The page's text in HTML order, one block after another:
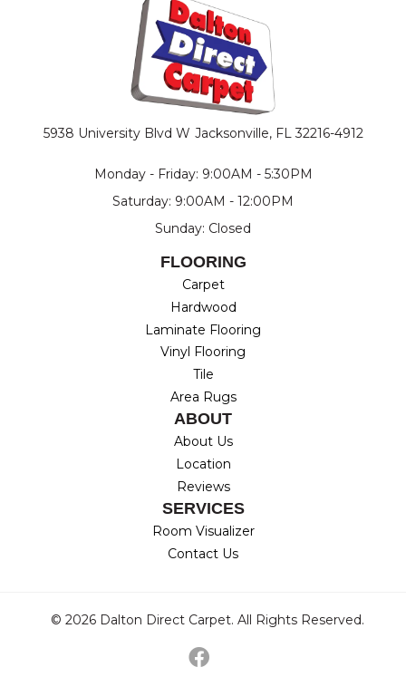
5938 University Blvd W Jacksonville, FL 32216-4912
Monday - Friday: 9:00AM - 5:30PM
Saturday: 9:00AM - 12:00PM
Sunday: Closed
FLOORING
Carpet
Hardwood
Laminate Flooring
Vinyl Flooring
Tile
Area Rugs
ABOUT
About Us
Location
Reviews
SERVICES
Room Visualizer
Contact Us
© 2026 Dalton Direct Carpet. All Rights Reserved.